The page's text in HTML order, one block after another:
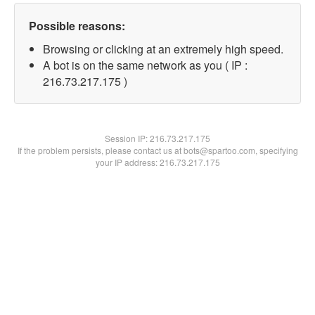
Possible reasons:
Browsing or clicking at an extremely high speed.
A bot is on the same network as you ( IP :
216.73.217.175 )
Session IP:216.73.217.175
If the problem persists, please contact us at bots@spartoo.com, specifying
your IP address: 216.73.217.175